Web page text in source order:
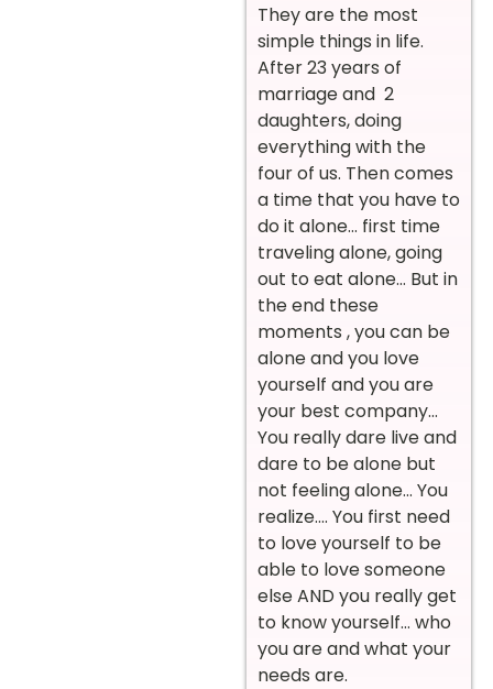
They are the most
simple things in life.
After 23 years of
marriage and 2
daughters, doing
everything with the
four of us. Then comes
a time that you have to
do it alone… first time
traveling alone, going
out to eat alone… But in
the end these
moments , you can be
alone and you love
yourself and you are
your best company…
You really dare live and
dare to be alone but
not feeling alone… You
realize…. You first need
to love yourself to be
able to love someone
else AND you really get
to know yourself… who
you are and what your
needs are.